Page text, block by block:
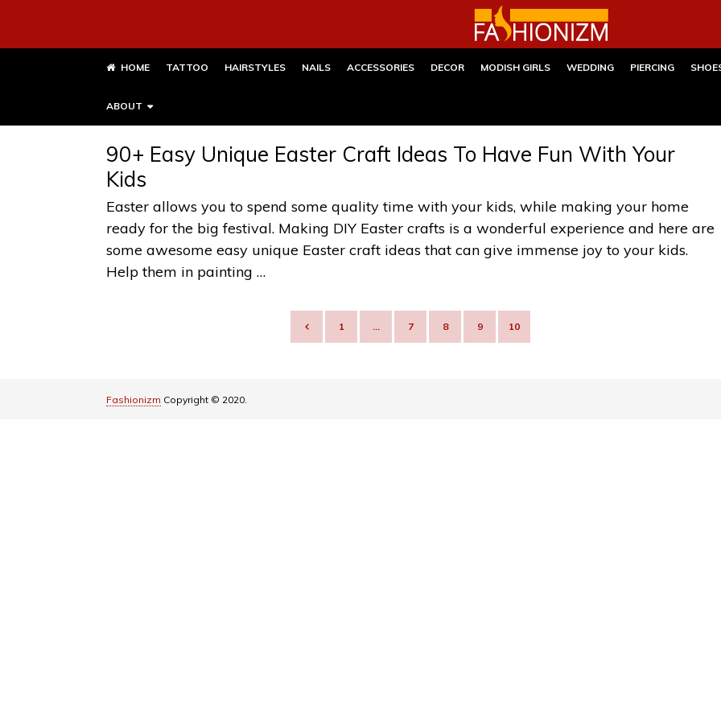
HOME TATTOO HAIRSTYLES NAILS ACCESSORIES DECOR MODISH GIRLS WEDDING PIERCING
ABOUT
90+ Easy Unique Easter Craft Ideas To Have Fun With Your
Kids
Easter allows you to spend some quality time with your kids, while making your home
ready for the big festival. Making DIY Easter crafts is a wonderful experience and here are
some awesome easy unique Easter craft ideas that can give immense joy to your kids.
Help them in painting …
1 … 7 8 9 10
Fashionizm Copyright © 2020.